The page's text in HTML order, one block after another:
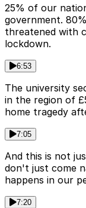
25% of our
government.
threatened with
lockdown.
6:53
The university
in the region of
home tragedy
7:05
And this is not
don't just come
happens in our
7:20